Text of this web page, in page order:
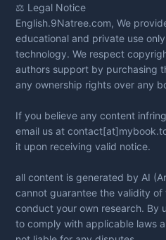
⚖️ Legal Notice
English.9Natree.com, We
educational and private use
technology. We respect
authors support by purchasing
any ownership rights over any
If you believe any content
email us at
it upon receiving valid notice.
all content is generated by AI
cannot guarantee the validity of
conduct your own research. By
to comply with applicable laws